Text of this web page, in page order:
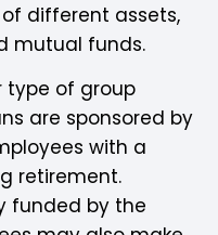
different assets,
mutual funds.
type of group
are sponsored by
with a
retirement.
funded by the